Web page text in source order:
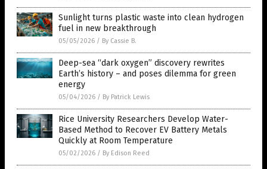
Sunlight turns plastic waste into clean hydrogen
fuel in new breakthrough
05/05/2026 / By Cassie B.
Deep-sea “dark oxygen” discovery rewrites
Earth’s history – and poses dilemma for green
energy
05/04/2026 / By Patrick Lewis
Rice University Researchers Develop Water-
Based Method to Recover EV Battery Metals
Quickly at Room Temperature
05/02/2026 / By Edison Reed